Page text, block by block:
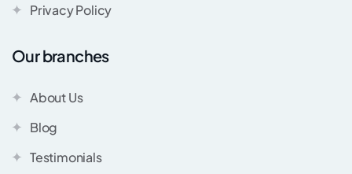
Privacy Policy
Our branches
About Us
Blog
Testimonials